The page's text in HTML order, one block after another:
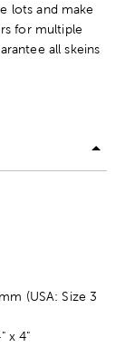
lots and make
for multiple
all skeins
(USA: Size 3
x 4"